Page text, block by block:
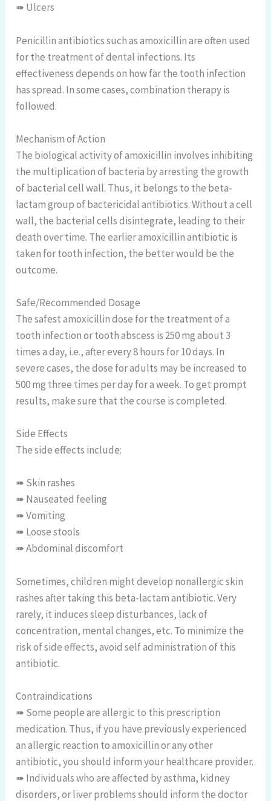
➠ Ulcers
Penicillin antibiotics such as amoxicillin are often used
for the treatment of dental infections. Its
effectiveness depends on how far the tooth infection
has spread. In some cases, combination therapy is
followed.
Mechanism of Action
The biological activity of amoxicillin involves inhibiting
the multiplication of bacteria by arresting the growth
of bacterial cell wall. Thus, it belongs to the beta-
lactam group of bactericidal antibiotics. Without a cell
wall, the bacterial cells disintegrate, leading to their
death over time. The earlier amoxicillin antibiotic is
taken for tooth infection, the better would be the
outcome.
Safe/Recommended Dosage
The safest amoxicillin dose for the treatment of a
tooth infection or tooth abscess is 250 mg about 3
times a day, i.e., after every 8 hours for 10 days. In
severe cases, the dose for adults may be increased to
500 mg three times per day for a week. To get prompt
results, make sure that the course is completed.
Side Effects
The side effects include:
➠ Skin rashes
➠ Nauseated feeling
➠ Vomiting
➠ Loose stools
➠ Abdominal discomfort
Sometimes, children might develop nonallergic skin
rashes after taking this beta-lactam antibiotic. Very
rarely, it induces sleep disturbances, lack of
concentration, mental changes, etc. To minimize the
risk of side effects, avoid self administration of this
antibiotic.
Contraindications
➠ Some people are allergic to this prescription
medication. Thus, if you have previously experienced
an allergic reaction to amoxicillin or any other
antibiotic, you should inform your healthcare provider.
➠ Individuals who are affected by asthma, kidney
disorders, or liver problems should inform the doctor